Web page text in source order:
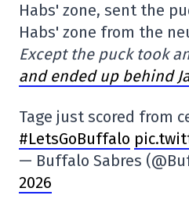
Habs' zone, sent the
Habs' zone from the
Except the puck took
and ended up behind
Tage just scored from
#LetsGoBuffalo
— Buffalo Sabres
2026